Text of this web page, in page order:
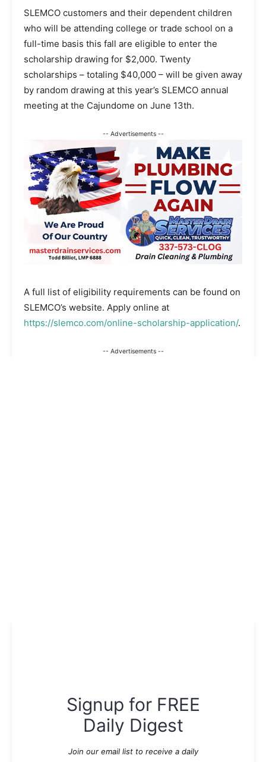
SLEMCO customers and their dependent children
who will be attending college or trade school on a
full-time basis this fall are eligible to enter the
scholarship drawing for $2,000. Twenty
scholarships – totaling $40,000 – will be given away
by random drawing at this year’s SLEMCO annual
meeting at the Cajundome on June 13th.
-- Advertisements --
A full list of eligibility requirements can be found on
SLEMCO’s website. Apply online at
https://slemco.com/online-scholarship-application/.
-- Advertisements --
Signup for FREE
Daily Digest
Join our email list to receive a daily